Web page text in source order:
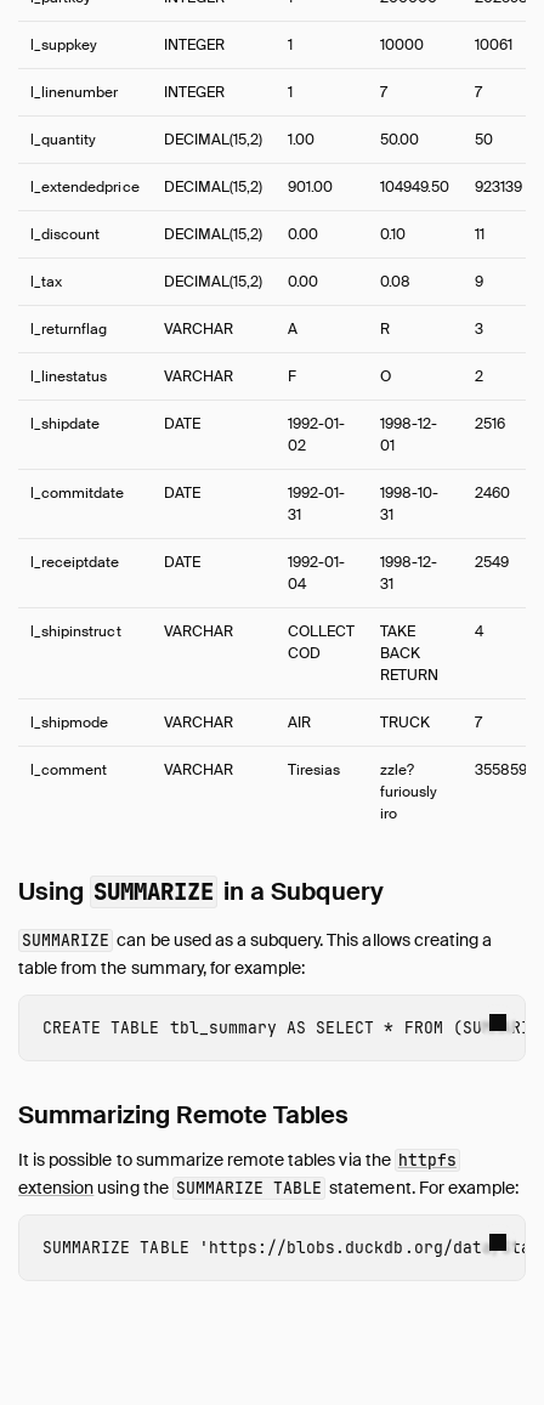
Internals
Sitemap
l_suppkey INTEGER 1 10000 10061
l_linenumber INTEGER 1 7 7
l_quantity DECIMAL(15,2) 1.00 50.00 50
l_extendedprice DECIMAL(15,2) 901.00 104949.50 923139
l_discount DECIMAL(15,2) 0.00 0.10 11
l_tax DECIMAL(15,2) 0.00 0.08 9
l_returnflag VARCHAR A R 3
l_linestatus VARCHAR F O 2
l_shipdate DATE
1992-01-
02
1998-12-
01
2516
l_commitdate DATE
1992-01-
31
1998-10-
31
2460
l_receiptdate DATE
1992-01-
04
1998-12-
31
2549
l_shipinstruct VARCHAR
COLLECT
COD
TAKE
BACK
RETURN
4
l_shipmode VARCHAR AIR TRUCK 7
l_comment VARCHAR Tiresias
zzle?
furiously
iro
3558599
Using SUMMARIZE in a Subquery
SUMMARIZE can be used as a subquery. This allows creating a
table from the summary, for example:
CREATE TABLE tbl_summary AS SELECT * FROM (
Summarizing Remote Tables
It is possible to summarize remote tables via the httpfs
extensionusing the SUMMARIZE TABLE statement. For example:
SUMMARIZE TABLE 'https://blobs.duckdb.org/data/